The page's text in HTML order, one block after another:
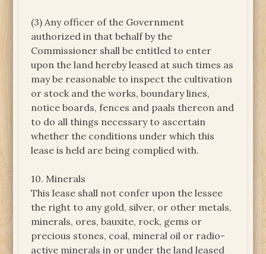
(3) Any officer of the Government
authorized in that behalf by the
Commissioner shall be entitled to enter
upon the land hereby leased at such times as
may be reasonable to inspect the cultivation
or stock and the works, boundary lines,
notice boards, fences and paals thereon and
to do all things necessary to ascertain
whether the conditions under which this
lease is held are being complied with.
10. Minerals
This lease shall not confer upon the lessee
the right to any gold, silver, or other metals,
minerals, ores, bauxite, rock, gems or
precious stones, coal, mineral oil or radio-
active minerals in or under the land leased